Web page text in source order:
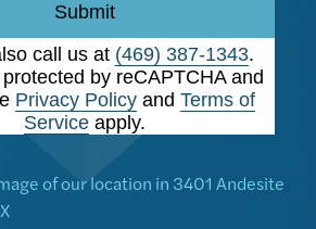
Submit
call us at (469) 387-1343.
by reCAPTCHA and
Privacy Policy andTerms of
Service apply.